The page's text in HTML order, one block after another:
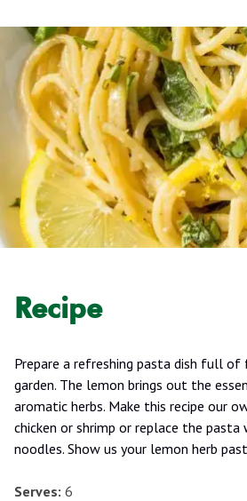
Recipe
Prepare a refreshing pasta dish full
garden. The lemon brings out the
aromatic herbs. Make this recipe our
chicken or shrimp or replace the pasta
noodles. Show us your lemon herb
Serves: 6